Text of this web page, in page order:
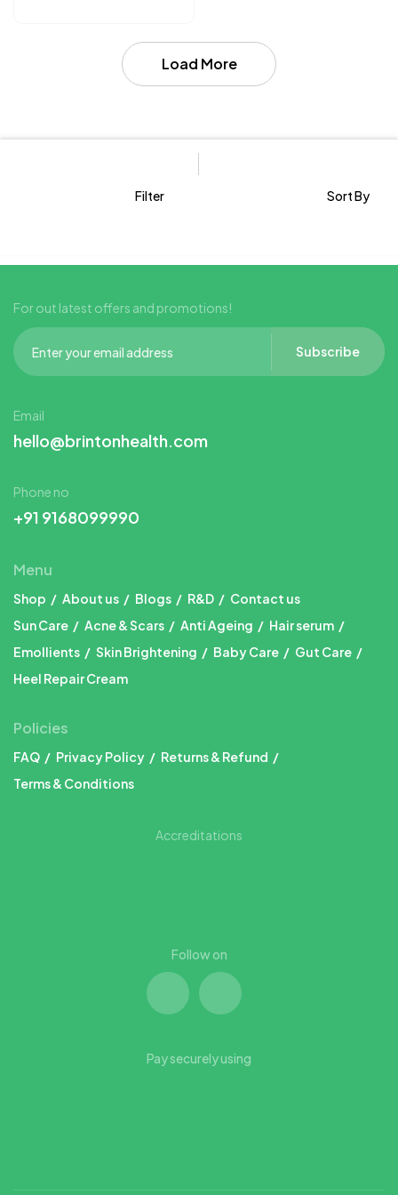
Load More
Filter Sort By
Menu
Shop About us Blogs R&D
Contact us
Sun Care
Acne & Scars Anti Ageing
Hair serum
Emollients
Skin Brightening Baby Care
Gut Care
Heel Repair Cream
Policies
FAQ Privacy Policy
Returns & Refund
Terms & Conditions
For out latest offers and promotions!
Subscribe
Email
hello@brintonhealth.com
Phone no
+91 9168099990
Accreditations
Follow on
Pay securely using